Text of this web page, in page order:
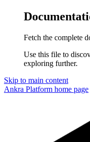
Fetch the complete
Use this file to
exploring further.
Skip to main content
Ankra Platform home page